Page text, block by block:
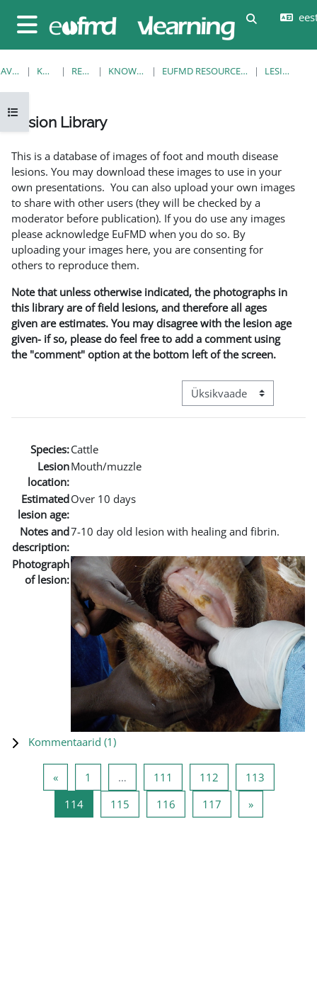
Küljepaneel
Lülitab
Ava kursuse sisukord
AVALEHT KURSUSED RESOURCES KNOWLEDGE BANK EUFMD RESOURCES: CLINICAL DIAGNOSIS LESION LIBRARY
Lesion Library
This is a database of images of foot and mouth disease
lesions. You may download these images to use in your
own presentations. You can also upload your own images
to share with other users (they will be checked by a
moderator before publication). If you do use any images
please acknowledge EuFMD when you do so. By
uploading your images here, you are consenting for
others to reproduce them.
Note that unless otherwise indicated, the photographs in
this library are of field lesions, and therefore all ages
given are estimates. You may disagree with the lesion age
given- if so, please do feel free to add a comment using
the "comment" option at the bottom left of the screen.
View mode tertiary
Species:Cattle
Lesion
location:
Mouth/muzzle
Estimated
lesion age:
Over 10 days
Notes and
description:
7-10 day old lesion with healing and fibrin.
Photograph
of lesion:
Kommentaarid (1)
«Eelmine lehekülg
1 … 111 Lehekülg 111
112Lehekülg 112
113Lehekülg
114Lehekülg 114
115Lehekülg 115
116Lehekülg 116
117Lehekülg 117
»Järgmine